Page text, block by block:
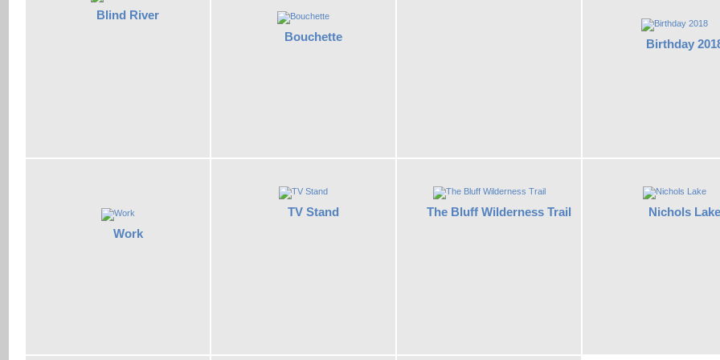
Blind River
Bouchette
Birthday
Work
TV Stand The Bluff Wilderness Trail Nichols Lake